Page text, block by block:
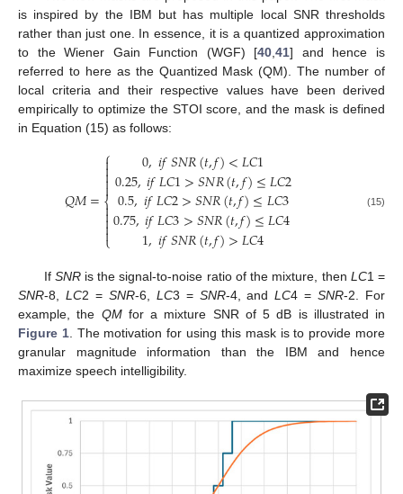
is inspired by the IBM but has multiple local SNR thresholds
rather than just one. In essence, it is a quantized approximation
to the Wiener Gain Function (WGF) [40 ,41] and hence is
referred to here as the Quantized Mask (QM). The number of
local criteria and their respective values have been derived
empirically to optimize the STOI score, and the mask is defined
in Equation (15) as follows:
𝑄𝑀=
⎧
⎩
⎨



0,𝑖𝑓𝑆𝑁𝑅(𝑡,𝑓)<𝐿𝐶1
0.25,𝑖𝑓𝐿𝐶1>𝑆𝑁𝑅(𝑡,𝑓)≤𝐿𝐶2
0.5,𝑖𝑓𝐿𝐶2>𝑆𝑁𝑅(𝑡,𝑓)≤𝐿𝐶3
0.75,𝑖𝑓𝐿𝐶3>𝑆𝑁𝑅(𝑡,𝑓)≤𝐿𝐶4
1,𝑖𝑓𝑆𝑁𝑅(𝑡,𝑓)>𝐿𝐶4
(15)
If SNRis the signal-to-noise ratio of the mixture, then LC1 =
SNR-8, LC2 = SNR-6, LC3 = SNR-4, andLC4 =SNR-2. For
example, the QMfor a mixture SNR of 5 dB is illustrated in
Figure 1. The motivation for using this mask is to provide more
granular magnitude information than the IBM and hence
maximize speech intelligibility.